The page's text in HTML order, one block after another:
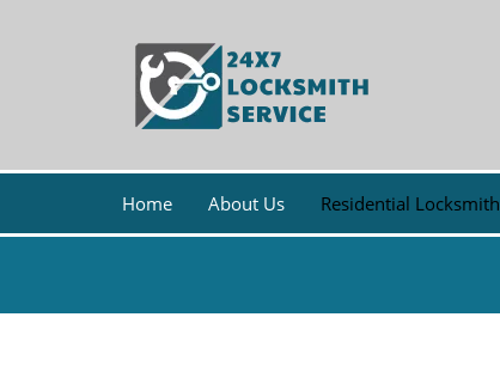
Home About Us Residential Locksmith